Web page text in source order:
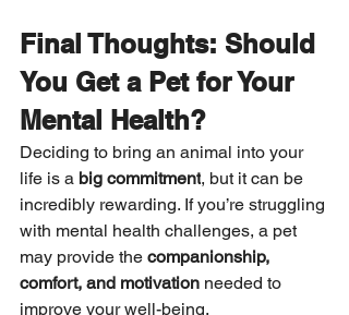
Final Thoughts: Should
You Get a Pet for Your
Mental Health?
Deciding to bring an animal into your
life is a big commitment, but it can be
incredibly rewarding. If you’re struggling
with mental health challenges, a pet
may provide the companionship,
comfort, and motivation needed to
improve your well-being.